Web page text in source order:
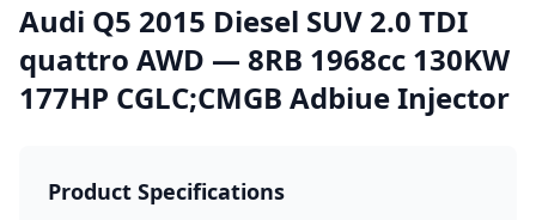
Audi Q5 2015 Diesel SUV 2.0 TDI
quattro AWD — 8RB 1968cc 130KW
177HP CGLC;CMGB Adbiue Injector
Product Specifications